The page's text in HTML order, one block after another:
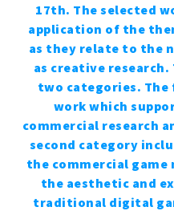
17th. The selected
application of the
as they relate to the
as creative
two categories.
work which
commercial research
second category
the commercial
the aesthetic and
traditional digital